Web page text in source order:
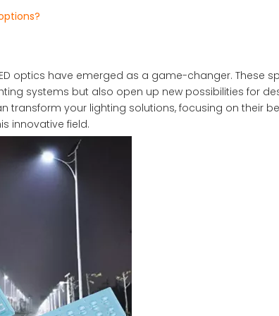
optics have emerged as a game-changer. These
systems but also open up new possibilities for
transform your lighting solutions, focusing on their
innovative field.